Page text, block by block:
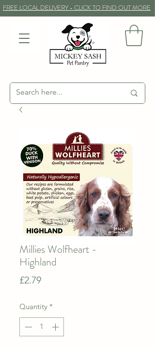
FREE LOCAL DELIVERY - CLICK TO FIND OUT MORE
Millies Wolfheart -
Highland
£2.79Price
Quantity *